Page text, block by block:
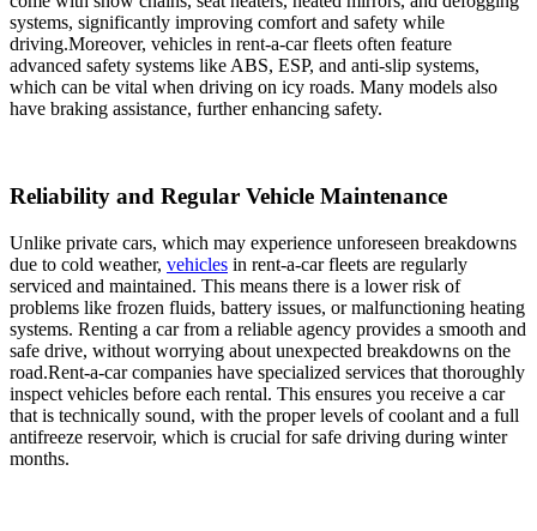
systems, significantly improving comfort and safety while
driving.Moreover, vehicles in rent-a-car fleets often feature
advanced safety systems like ABS, ESP, and anti-slip systems,
which can be vital when driving on icy roads. Many models also
have braking assistance, further enhancing safety.
Reliability and Regular Vehicle Maintenance
Unlike private cars, which may experience unforeseen breakdowns
due to cold weather, vehicles in rent-a-car fleets are regularly
serviced and maintained. This means there is a lower risk of
problems like frozen fluids, battery issues, or malfunctioning heating
systems. Renting a car from a reliable agency provides a smooth and
safe drive, without worrying about unexpected breakdowns on the
road.Rent-a-car companies have specialized services that thoroughly
inspect vehicles before each rental. This ensures you receive a car
that is technically sound, with the proper levels of coolant and a full
antifreeze reservoir, which is crucial for safe driving during winter
months.